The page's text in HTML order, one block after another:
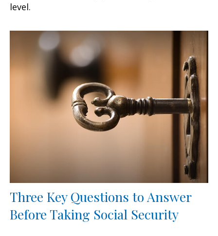
level.
Three Key Questions to Answer
Before Taking Social Security